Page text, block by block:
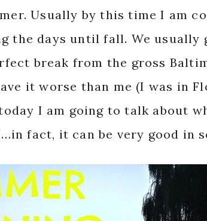
Usually by this time I am
the days until fall. We usually
break from the gross
it worse than me (I was in
I am going to talk about
fact, it can be very good in